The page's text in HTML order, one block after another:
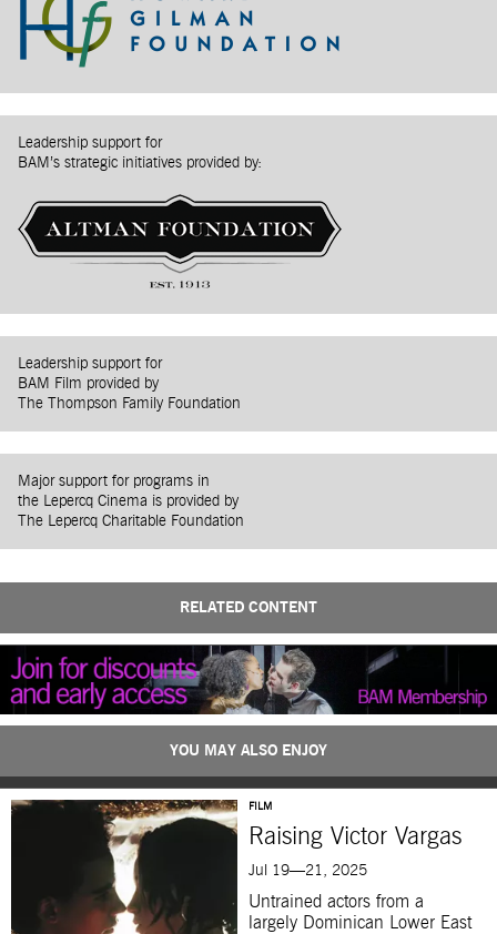
Leadership support for
BAM’s strategic initiatives provided by:
Leadership support for
BAM Film provided by
The Thompson Family Foundation
Major support for programs in
the Lepercq Cinema is provided by
The Lepercq Charitable Foundation
RELATED CONTENT
YOU MAY ALSO ENJOY
FILM
Raising Victor Vargas
Jul 19—21, 2025
Untrained actors from a
largely Dominican Lower East